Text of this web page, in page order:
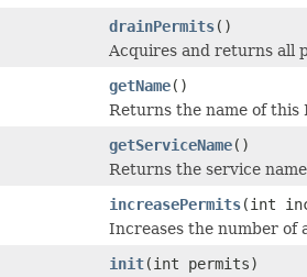
drainPermits()
Acquires and returns all
getName()
Returns the name of this
getServiceName()
Returns the service
increasePermits(int
Increases the number of
init(int permits)